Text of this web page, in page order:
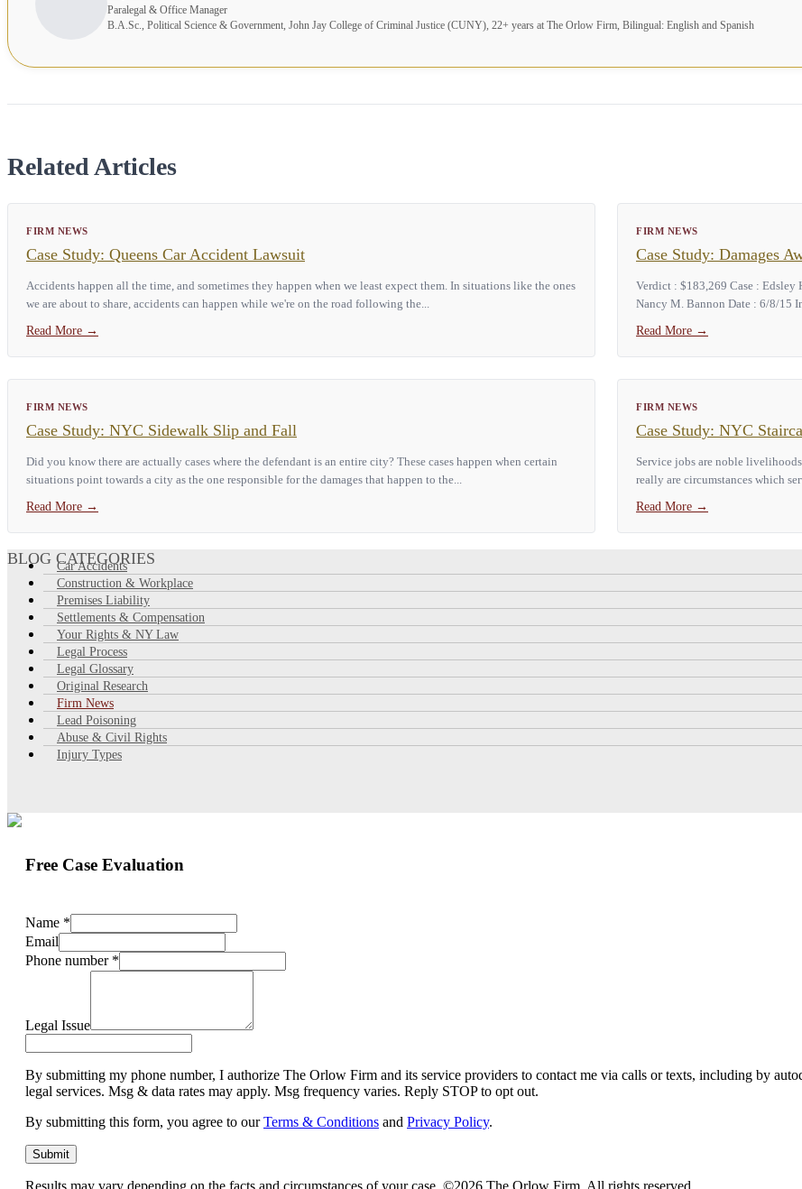
Paralegal & Office Manager
B.A.Sc., Political Science & Government, John Jay College of Criminal Justice (CUNY), 22+ years at The Orlow Firm, Bilingual: English and Spanish
Related Articles
FIRM NEWS
Case Study: Queens Car Accident Lawsuit
Accidents happen all the time, and sometimes they happen when we least expect them. In situations like the ones
we are about to share, accidents can happen while we're on the road following the...
Read More →
FIRM NEWS
Case Study: Damages
Verdict : $183,269 Case :
Nancy M. Bannon Date : 6/8/15
Read More →
FIRM NEWS
Case Study: NYC Sidewalk Slip and Fall
Did you know there are actually cases where the defendant is an entire city? These cases happen when certain
situations point towards a city as the one responsible for the damages that happen to the...
Read More →
FIRM NEWS
Case Study: NYC
Service jobs are noble
really are circumstances which
Read More →
BLOG CATEGORIES
Car Accidents
Construction & Workplace
Premises Liability
Settlements & Compensation
Your Rights & NY Law
Legal Process
Legal Glossary
Original Research
Firm News
Lead Poisoning
Abuse & Civil Rights
Injury Types
Free Case Evaluation
Name *
Email
Phone number *
Legal Issue
By submitting my phone number, I authorize The Orlow Firm and its service providers to contact me via calls or texts, including by
legal services. Msg & data rates may apply. Msg frequency varies. Reply STOP to opt out.
By submitting this form, you agree to our Terms & Conditions and Privacy Policy.
Submit